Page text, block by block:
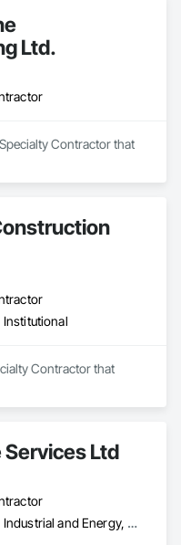
Ltd.
Contractor that
Contractor that
Services Ltd
Commercial, Industrial and Energy, Residential